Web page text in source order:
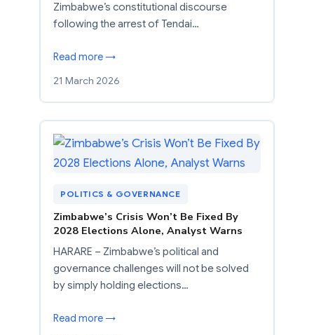
Zimbabwe’s constitutional discourse
following the arrest of Tendai…
Read more →
21 March 2026
POLITICS & GOVERNANCE
Zimbabwe’s Crisis Won’t Be Fixed By
2028 Elections Alone, Analyst Warns
HARARE – Zimbabwe’s political and
governance challenges will not be solved
by simply holding elections…
Read more →